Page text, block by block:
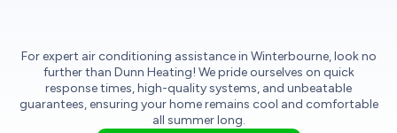
For expert air conditioning assistance in Winterbourne, look no
further than Dunn Heating! We pride ourselves on quick
response times, high-quality systems, and unbeatable
guarantees, ensuring your home remains cool and comfortable
all summer long.